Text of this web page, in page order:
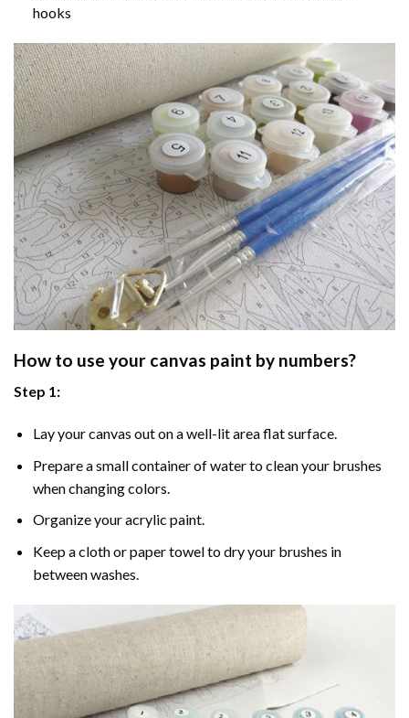
hooks
How to use your canvas paint by numbers?
Step 1:
Lay your canvas out on a well-lit area flat surface.
Prepare a small container of water to clean your brushes
when changing colors.
Organize your acrylic paint.
Keep a cloth or paper towel to dry your brushes in
between washes.